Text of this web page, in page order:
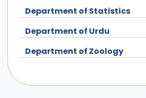
Department of Statistics
Department of Urdu
Department of Zoology